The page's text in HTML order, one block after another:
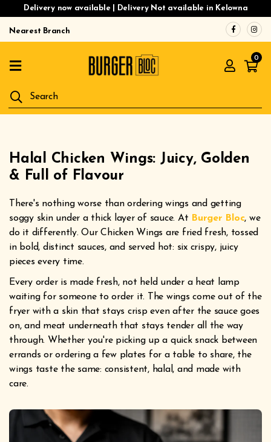
Delivery now available | Delivery Not available in Kelowna
Nearest Branch
Menu
Gluten
Free
Our
App
Online
0
Halal Chicken Wings: Juicy, Golden
& Full of Flavour
There's nothing worse than ordering wings and getting
soggy skin under a thick layer of sauce. At Burger Bloc, we
do it differently. Our Chicken Wings are fried fresh, tossed
in bold, distinct sauces, and served hot: six crispy, juicy
pieces every time.
Every order is made fresh, not held under a heat lamp
waiting for someone to order it. The wings come out of the
fryer with a skin that stays crisp even after the sauce goes
on, and meat underneath that stays tender all the way
through. Whether you're picking up a quick snack between
errands or ordering a few plates for a table to share, the
wings taste the same: consistent, halal, and made with
care.